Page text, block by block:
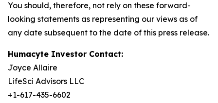
You should, therefore, not rely on these forward-
looking statements as representing our views as of
any date subsequent to the date of this press release.
Humacyte Investor Contact:
Joyce Allaire
LifeSci Advisors LLC
+1-617-435-6602